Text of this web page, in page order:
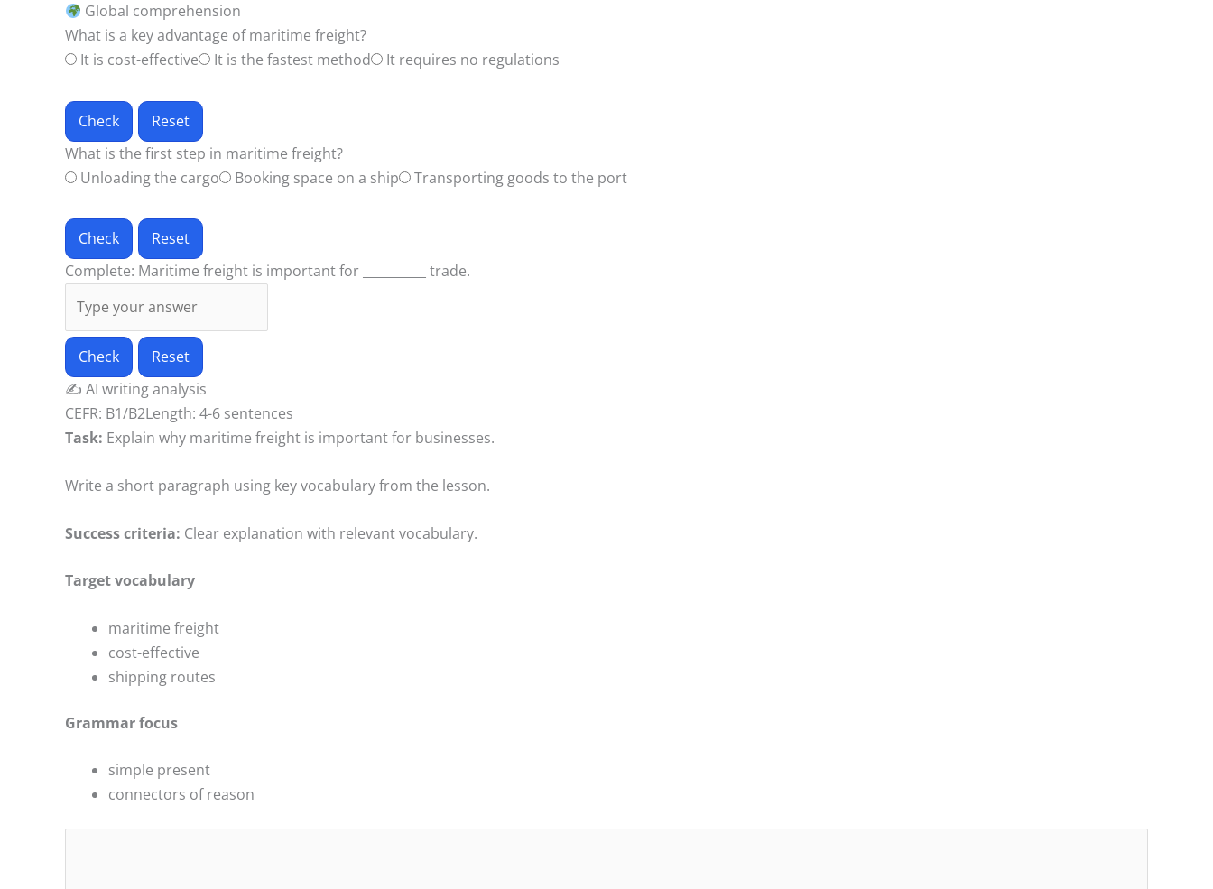
Global comprehension
What is a key advantage of maritime freight?
It is cost-effective
It is the fastest method It requires no regulations
Check
Reset
What is the first step in maritime freight?
Unloading the cargo
Booking space on a ship Transporting goods to the port
Check
Reset
Complete: Maritime freight is important for __________ trade.
Check
Reset
✍️ AI writing analysis
CEFR: B1/B2Length: 4-6 sentences
Task: Explain why maritime freight is important for businesses.
Write a short paragraph using key vocabulary from the lesson.
Success criteria: Clear explanation with relevant vocabulary.
Target vocabulary
maritime freight
cost-effective
shipping routes
Grammar focus
simple present
connectors of reason